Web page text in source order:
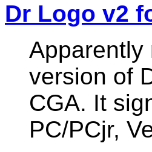
Dr Logo v2
Apparently
version of
CGA. It
PC/PCjr,